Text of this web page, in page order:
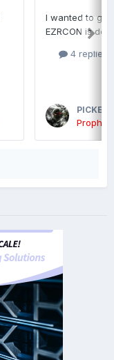
I wanted to
EZRCON is
4 replies
PICKED